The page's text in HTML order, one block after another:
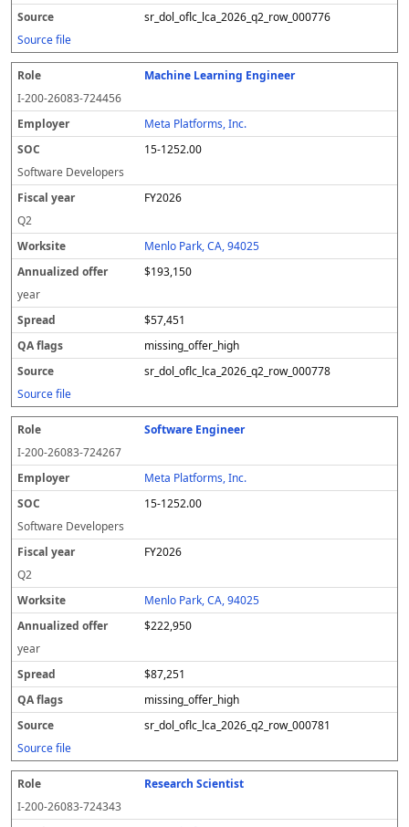
sr_dol_oflc_lca_2026_q2_row_000776
Source file
Machine Learning Engineer
I-200-26083-724456
Meta Platforms, Inc.
15-1252.00
Software Developers
FY2026
Q2
Menlo Park, CA, 94025
$193,150
year
$57,451
missing_offer_high
sr_dol_oflc_lca_2026_q2_row_000778
Source file
Software Engineer
I-200-26083-724267
Meta Platforms, Inc.
15-1252.00
Software Developers
FY2026
Q2
Menlo Park, CA, 94025
$222,950
year
$87,251
missing_offer_high
sr_dol_oflc_lca_2026_q2_row_000781
Source file
Research Scientist
I-200-26083-724343